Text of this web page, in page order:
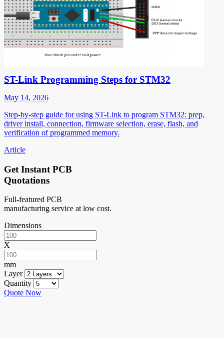
ST-Link Programming Steps for STM32
May 14, 2026
Step-by-step guide for using ST-Link to program STM32: prep,
driver install, connection, firmware selection, erase, flash, and
verification of programmed memory.
Article
Get Instant PCB
Quotations
Full-featured PCB
manufacturing service at low cost.
Dimensions
X
mm
Layer
Quantity
Quote Now